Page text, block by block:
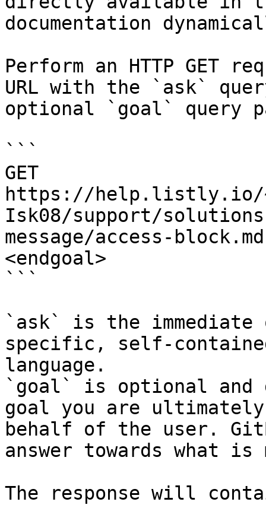
documentation
Perform an HTTP GET
URL with the `ask`
optional `goal` query
```
GET
https://help.listly.io/~/
Isk08/support/
message/access-
<endgoal>
```
`ask` is the
specific, self-
language.
`goal` is optional and
goal you are
behalf of the user.
answer towards what
The response will